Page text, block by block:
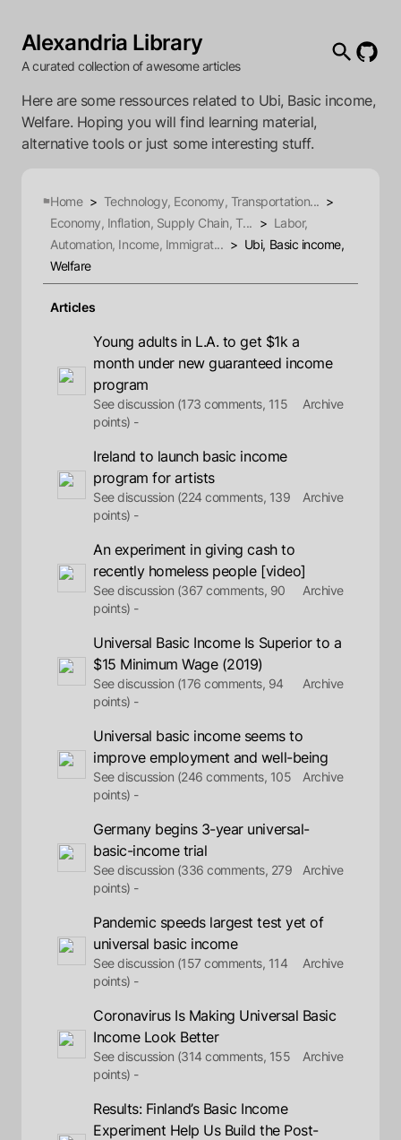
Alexandria Library
A curated collection of awesome articles
Here are some ressources related to Ubi, Basic income,
Welfare. Hoping you will find learning material,
alternative tools or just some interesting stuff.
Home > Technology, Economy, Transportation... >
Economy, Inflation, Supply Chain, T... > Labor,
Automation, Income, Immigrat... > Ubi, Basic income,
Welfare
Articles
Young adults in L.A. to get $1k a
month under new guaranteed income
program
See discussion (173 comments, 115
points) -
Archive
Ireland to launch basic income
program for artists
See discussion (224 comments, 139
points) -
Archive
An experiment in giving cash to
recently homeless people [video]
See discussion (367 comments, 90
points) -
Archive
Universal Basic Income Is Superior to a
$15 Minimum Wage (2019)
See discussion (176 comments, 94
points) -
Archive
Universal basic income seems to
improve employment and well-being
See discussion (246 comments, 105
points) -
Archive
Germany begins 3-year universal-
basic-income trial
See discussion (336 comments, 279
points) -
Archive
Pandemic speeds largest test yet of
universal basic income
See discussion (157 comments, 114
points) -
Archive
Coronavirus Is Making Universal Basic
Income Look Better
See discussion (314 comments, 155
points) -
Archive
Results: Finland’s Basic Income
Experiment Help Us Build the Post-